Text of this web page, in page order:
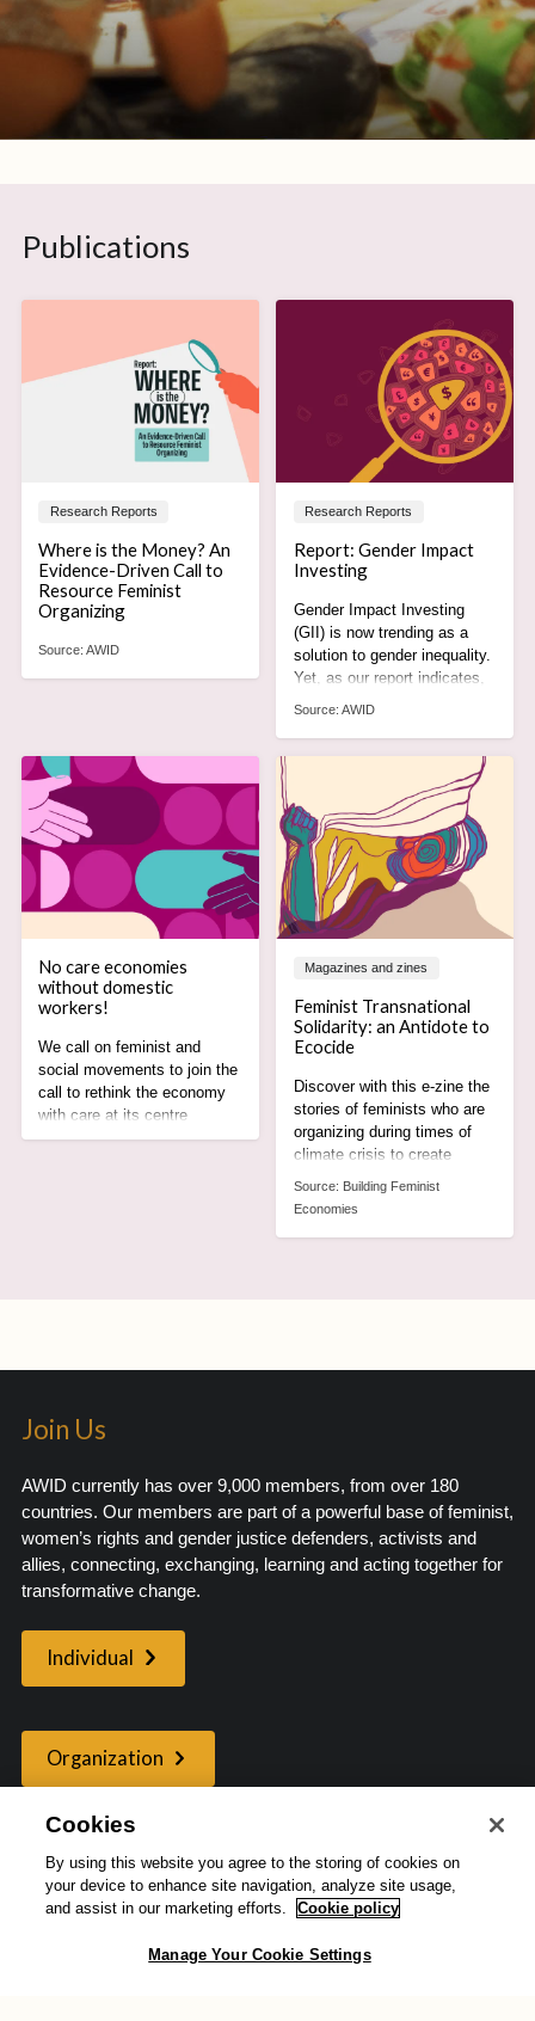
Publications
Research Reports
Where is the Money? An
Evidence-Driven Call to
Resource Feminist
Organizing
Source: AWID
Research Reports
Report: Gender Impact
Investing
Gender Impact Investing
(GII) is now trending as a
solution to gender inequality.
Yet, as our report indicates,
it is actually part of the
Source: AWID
No care economies
without domestic
workers!
We call on feminist and
social movements to join the
call to rethink the economy
with care at its centre
recognising the rights,
Magazines and zines
Feminist Transnational
Solidarity: an Antidote to
Ecocide
Discover with this e-zine the
stories of feminists who are
organizing during times of
climate crisis to create
alternatives rooted in care,
equity and justice for all.
Source: Building Feminist
Economies
Join Us
AWID currently has over 9,000 members, from over 180
countries. Our members are part of a powerful base of feminist,
women’s rights and gender justice defenders, activists and
allies, connecting, exchanging, learning and acting together for
transformative change.
Individual
Organization
Donate
You can also show your support for transformative change by
Cookies
By using this website you agree to the storing of cookies on
your device to enhance site navigation, analyze site usage,
and assist in our marketing efforts.
Cookie policy
Manage Your Cookie Settings